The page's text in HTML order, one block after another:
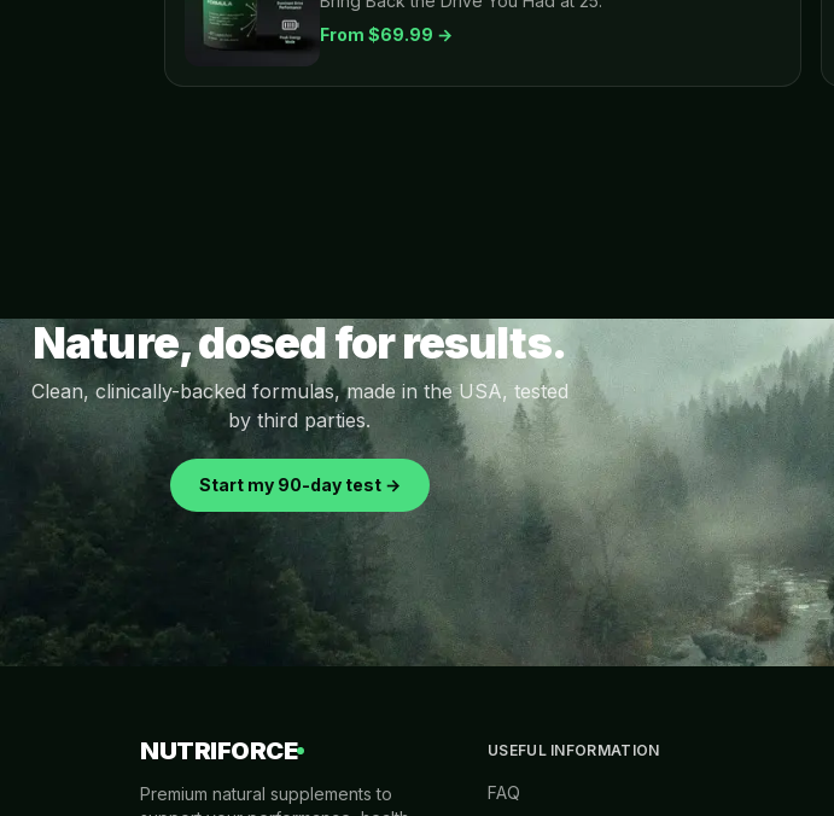
From $69.99 →
Nature, dosed for results.
Clean, clinically-backed formulas, made in the USA, tested
by third parties.
Start my 90-day test →
NUTRIFORCE
Premium natural supplements to
USEFUL INFORMATION
FAQ